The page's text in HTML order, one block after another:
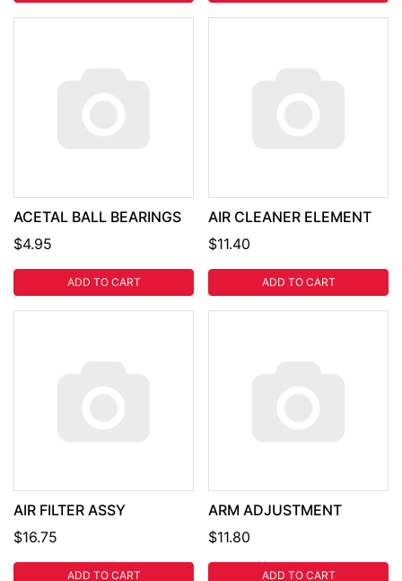
ACETAL BALL BEARINGS
$4.95
ADD TO CART
AIR CLEANER ELEMENT
$11.40
ADD TO CART
AIR FILTER ASSY
$16.75
ADD TO CART
ARM ADJUSTMENT
$11.80
ADD TO CART